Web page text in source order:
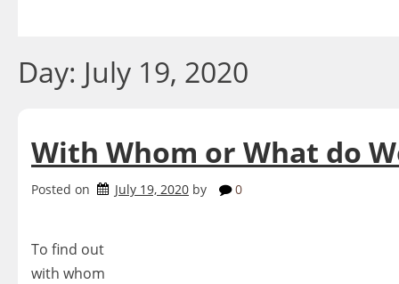
Day: July 19, 2020
With Whom or What do
Posted on July 19, 2020 by 0
To find out
with whom